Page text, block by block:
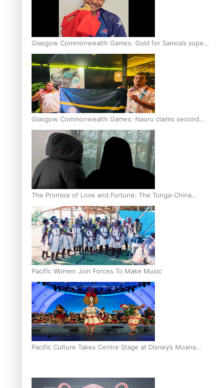
Glasgow Commonwealth Games: Gold for Samoa’s super
Stowers
Glasgow Commonwealth Games: Nauru claims second
bronze, adding to Pacific medal tally
The Promise of Love and Fortune: The Tonga-China
Marriage Scheme
Pacific Women Join Forces To Make Music
Pacific Culture Takes Centre Stage at Disney’s Moana